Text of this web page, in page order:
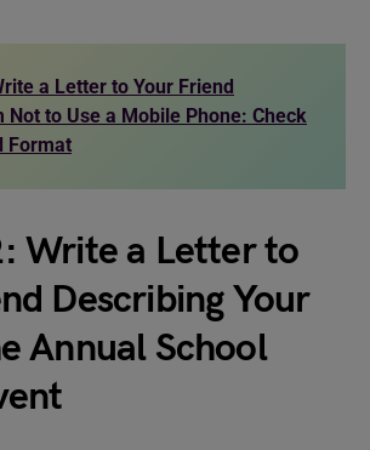
a Letter to Your Friend
Not to Use a Mobile Phone: Check
Format
Write a Letter to
Describing Your
Annual School